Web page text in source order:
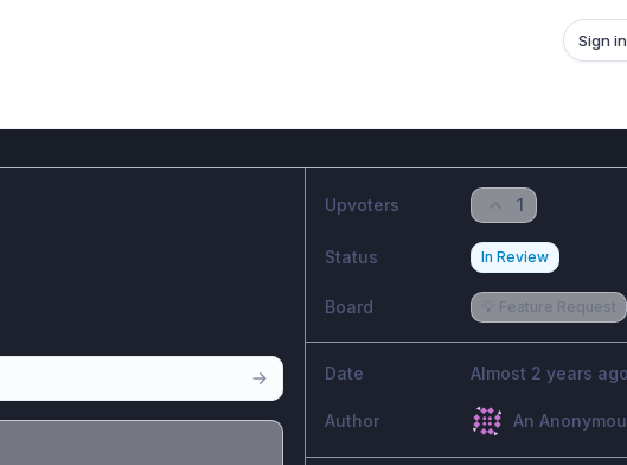
Sign
Upvoters 1
Status In Review
Board 💡 Feature Request
Date Almost 2 years ago
Author An